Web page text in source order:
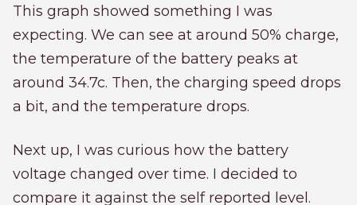
This graph showed something I was
expecting. We can see at around 50% charge,
the temperature of the battery peaks at
around 34.7c. Then, the charging speed drops
a bit, and the temperature drops.
Next up, I was curious how the battery
voltage changed over time. I decided to
compare it against the self reported level.